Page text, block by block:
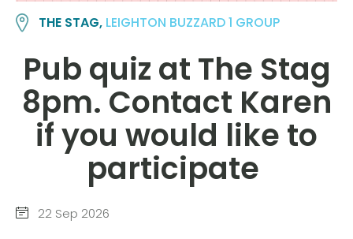
THE STAG, LEIGHTON BUZZARD 1 GROUP
Pub quiz at The Stag
8pm. Contact Karen
if you would like to
participate
22 Sep 2026